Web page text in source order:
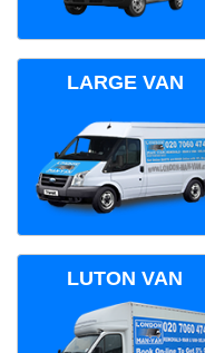
LARGE VAN
LUTON VAN